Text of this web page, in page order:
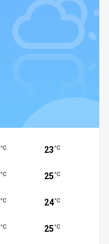
°C 23 °C
°C 25 °C
°C 24°C
°C 25 °C